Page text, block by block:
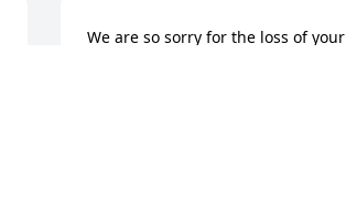
We are so sorry for the loss of your